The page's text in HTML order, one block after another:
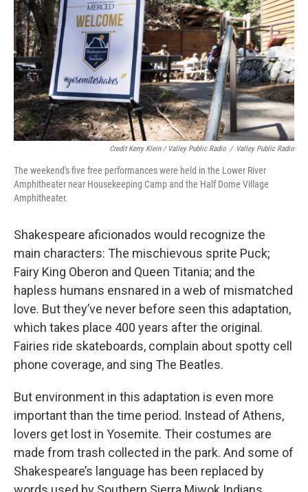
Credit Kerry Klein / Valley Public Radio / Valley Public Radio
The weekend's five free performances were held in the Lower River
Amphitheater near Housekeeping Camp and the Half Dome Village
Amphitheater.
Shakespeare aficionados would recognize the
main characters: The mischievous sprite Puck;
Fairy King Oberon and Queen Titania; and the
hapless humans ensnared in a web of mismatched
love. But they’ve never before seen this adaptation,
which takes place 400 years after the original.
Fairies ride skateboards, complain about spotty cell
phone coverage, and sing The Beatles.
But environment in this adaptation is even more
important than the time period. Instead of Athens,
lovers get lost in Yosemite. Their costumes are
made from trash collected in the park. And some of
Shakespeare’s language has been replaced by